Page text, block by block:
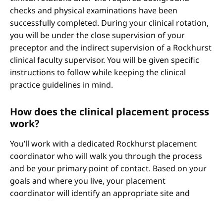
checks and physical examinations have been
successfully completed. During your clinical rotation,
you will be under the close supervision of your
preceptor and the indirect supervision of a Rockhurst
clinical faculty supervisor. You will be given specific
instructions to follow while keeping the clinical
practice guidelines in mind.
How does the clinical placement process
work?
You’ll work with a dedicated Rockhurst placement
coordinator who will walk you through the process
and be your primary point of contact. Based on your
goals and where you live, your placement
coordinator will identify an appropriate site and